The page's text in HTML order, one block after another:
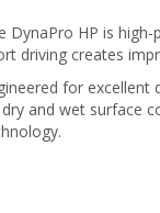
DynaPro HP is
driving creates
for excellent
and wet surface